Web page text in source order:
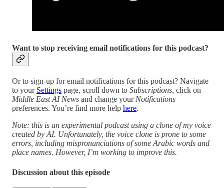
Want to stop receiving email notifications for this podcast?
Or to sign-up for email notifications for this podcast? Navigate
to your Settings page, scroll down to Subscriptions, click on
Middle East AI News and change your Notifications
preferences. You’re find more help here.
Note: this is an experimental podcast using a clone of my voice
created by AI. Unfortunately, the voice clone is prone to some
errors, including mispronunciations of some Arabic words and
place names. However, I’m working to improve this.
Discussion about this episode